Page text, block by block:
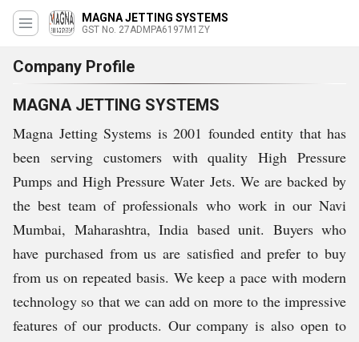
MAGNA JETTING SYSTEMS
GST No. 27ADMPA6197M1ZY
Company Profile
MAGNA JETTING SYSTEMS
Magna Jetting Systems is 2001 founded entity that has
been serving customers with quality High Pressure
Pumps and High Pressure Water Jets. We are backed by
the best team of professionals who work in our Navi
Mumbai, Maharashtra, India based unit. Buyers who
have purchased from us are satisfied and prefer to buy
from us on repeated basis. We keep a pace with modern
technology so that we can add on more to the impressive
features of our products. Our company is also open to